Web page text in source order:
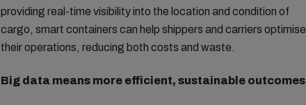
providing real-time visibility into the location and condition of
cargo, smart containers can help shippers and carriers optimise
their operations, reducing both costs and waste.
Big data means more efficient, sustainable outcomes